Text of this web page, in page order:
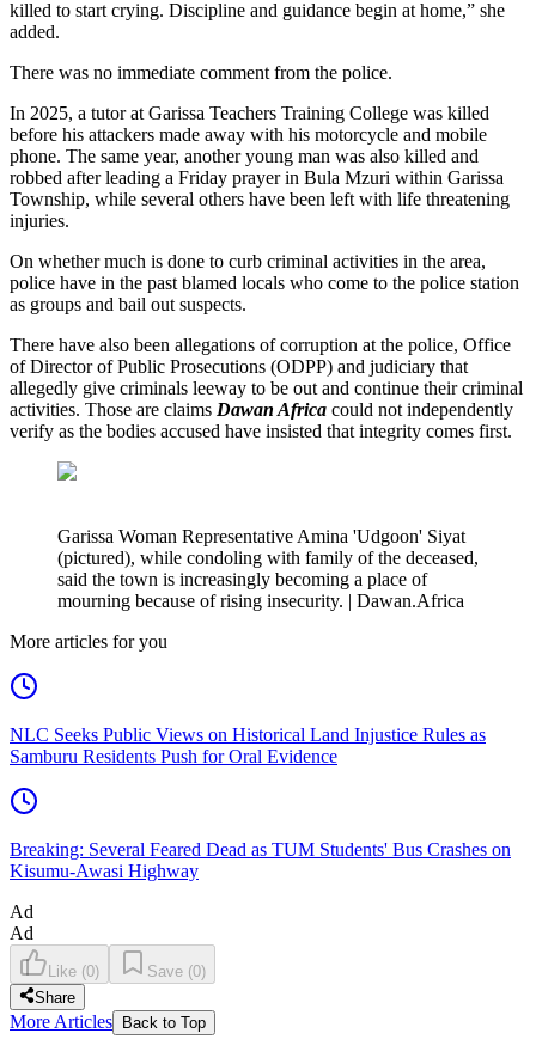
killed to start crying. Discipline and guidance begin at home,” she
added.
There was no immediate comment from the police.
In 2025, a tutor at Garissa Teachers Training College was killed
before his attackers made away with his motorcycle and mobile
phone. The same year, another young man was also killed and
robbed after leading a Friday prayer in Bula Mzuri within Garissa
Township, while several others have been left with life threatening
injuries.
On whether much is done to curb criminal activities in the area,
police have in the past blamed locals who come to the police station
as groups and bail out suspects.
There have also been allegations of corruption at the police, Office
of Director of Public Prosecutions (ODPP) and judiciary that
allegedly give criminals leeway to be out and continue their criminal
activities. Those are claims Dawan Africa could not independently
verify as the bodies accused have insisted that integrity comes first.
Garissa Woman Representative Amina 'Udgoon' Siyat
(pictured), while condoling with family of the deceased,
said the town is increasingly becoming a place of
mourning because of rising insecurity. | Dawan.Africa
More articles for you
NLC Seeks Public Views on Historical Land Injustice Rules as
Samburu Residents Push for Oral Evidence
Breaking: Several Feared Dead as TUM Students' Bus Crashes on
Kisumu-Awasi Highway
Ad
Ad
Like (0) Save (0)
Share
More Articles Back to Top